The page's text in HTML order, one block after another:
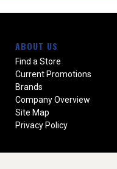
ABOUT US
Find a Store
Current Promotions
Brands
Company Overview
Site Map
Privacy Policy